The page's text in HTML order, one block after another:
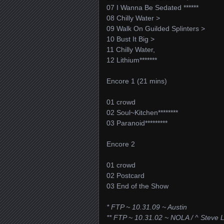
07 I Wanna Be Sedated ******
08 Chilly Water >
09 Walk On Guilded Splinters >
10 Bust It Big >
11 Chilly Water,
12 Lithium*******
Encore 1 (21 mins)
01 crowd
02 Soul~Kitchen********
03 Paranoid*********
Encore 2
01 crowd
02 Postcard
03 End of the Show
* FTP ~ 10.31.09 ~ Austin
** FTP ~ 10.31.02 ~ NOLA / ^ Steve